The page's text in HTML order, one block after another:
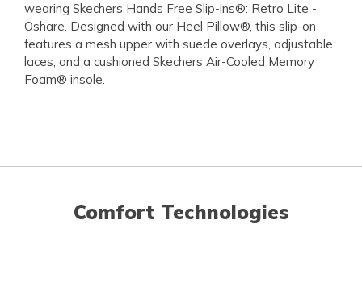
wearing Skechers Hands Free Slip-ins®: Retro Lite -
Oshare. Designed with our Heel Pillow®, this slip-on
features a mesh upper with suede overlays, adjustable
laces, and a cushioned Skechers Air-Cooled Memory
Foam® insole.
Comfort Technologies